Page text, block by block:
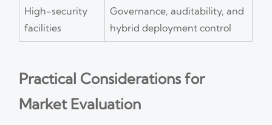
High-security
facilities
Governance, auditability, and
hybrid deployment control
Practical Considerations for
Market Evaluation